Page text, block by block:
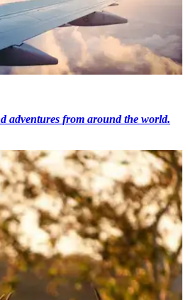
adventures from around the world.